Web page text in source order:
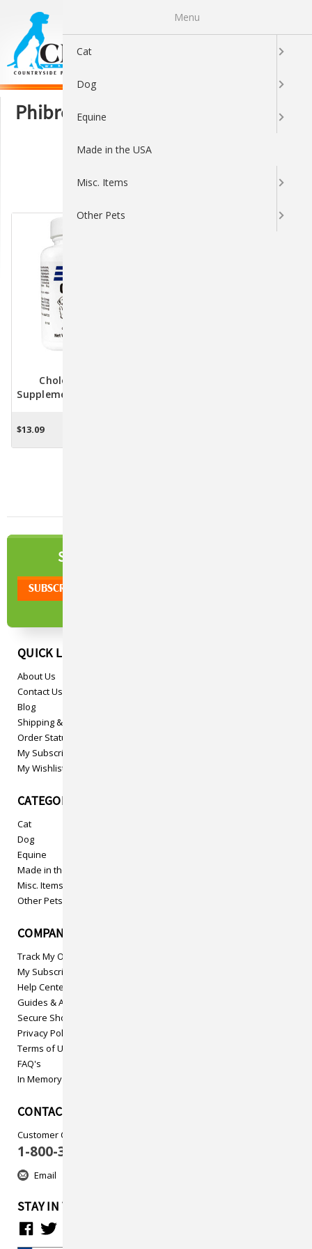
Phibro Animal Health Corporation
Cholodin Dietary
Supplement For Dogs - 50
$13.09
SIGN UP TO OUR
QUICK LINKS
About Us
Contact Us
Blog
Shipping & Returns
Order Status
My Subscriptions
My Wishlist
CATEGORIES
Cat
Dog
Equine
Made in the USA
Misc. Items
Other Pets
COMPANY INFO
Track My Order
My Subscriptions
Help Center
Guides & Articles
Secure Shopping
Privacy Policy
Terms of Use
FAQ's
In Memory
CONTACT US
Customer Care
1-800-313-5737
Email
STAY IN TOUCH
Menu
Cat
Dog
Equine
Made in the USA
Misc. Items
Other Pets